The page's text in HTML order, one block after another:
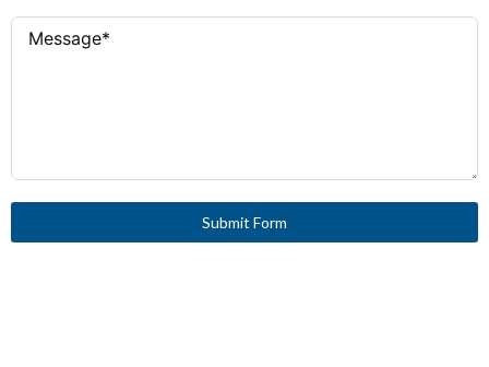
Submit Form